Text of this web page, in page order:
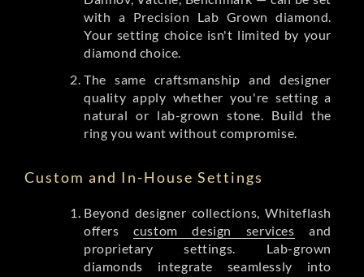
with a Precision Lab Grown diamond.
Your setting choice isn't limited by your
diamond choice.
The same craftsmanship and designer
quality apply whether you're setting a
natural or lab-grown stone. Build the
ring you want without compromise.
Custom and In-House Settings
Beyond designer collections, Whiteflash
offerscustom design services and
proprietary settings. Lab-grown
diamonds integrate seamlessly into